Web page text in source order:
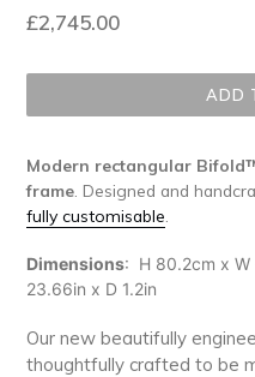
Regular
£2,745.00
ADD
Modern rectangular
frame . Designed and
fully customisable
Dimensions: H 80.2cm x
23.66in x D 1.2in
Our new beautifully
thoughtfully crafted to be